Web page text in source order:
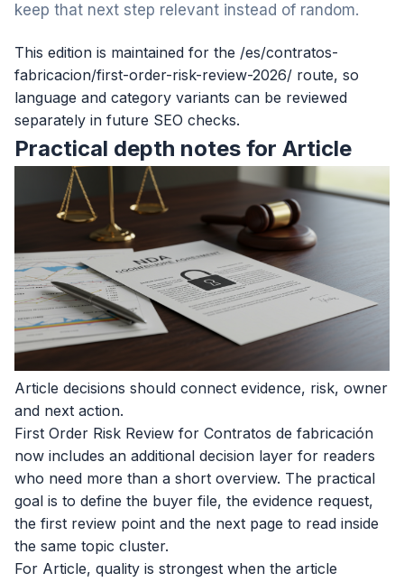
keep that next step relevant instead of random.
This edition is maintained for the /es/contratos-
fabricacion/first-order-risk-review-2026/ route, so
language and category variants can be reviewed
separately in future SEO checks.
Practical depth notes for Article
Article decisions should connect evidence, risk, owner
and next action.
First Order Risk Review for Contratos de fabricación
now includes an additional decision layer for readers
who need more than a short overview. The practical
goal is to define the buyer file, the evidence request,
the first review point and the next page to read inside
the same topic cluster.
For Article, quality is strongest when the article